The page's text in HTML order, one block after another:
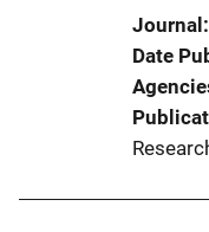
Journal
Date